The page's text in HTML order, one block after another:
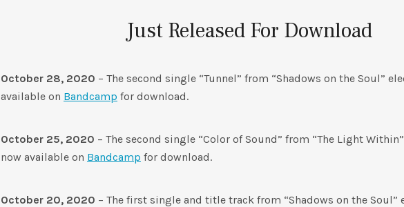
Just Released For Download
October 28, 2020 – The second single “Tunnel” from “Shadows on the Soul”
available on Bandcamp for download.
October 25, 2020 – The second single “Color of Sound” from “The Light
now available on Bandcamp for download.
October 20, 2020 – The first single and title track from “Shadows on the Soul”